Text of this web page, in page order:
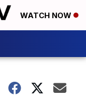
WATCH NOW